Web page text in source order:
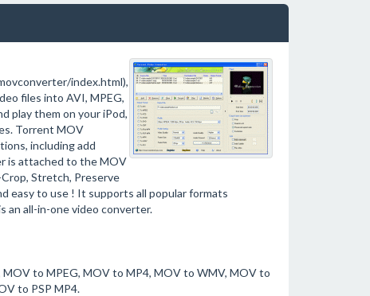
index.html),
files into AVI, MPEG,
play them on your iPod,
Torrent MOV
including add
is attached to the MOV
Stretch, Preserve
easy to use ! It supports all popular formats
an all-in-one video converter.
to MPEG, MOV to MP4, MOV to WMV, MOV to
to PSP MP4.